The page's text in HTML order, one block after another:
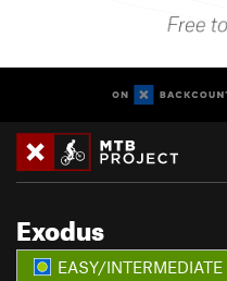
Exodus
EASY/INTERMEDIATE